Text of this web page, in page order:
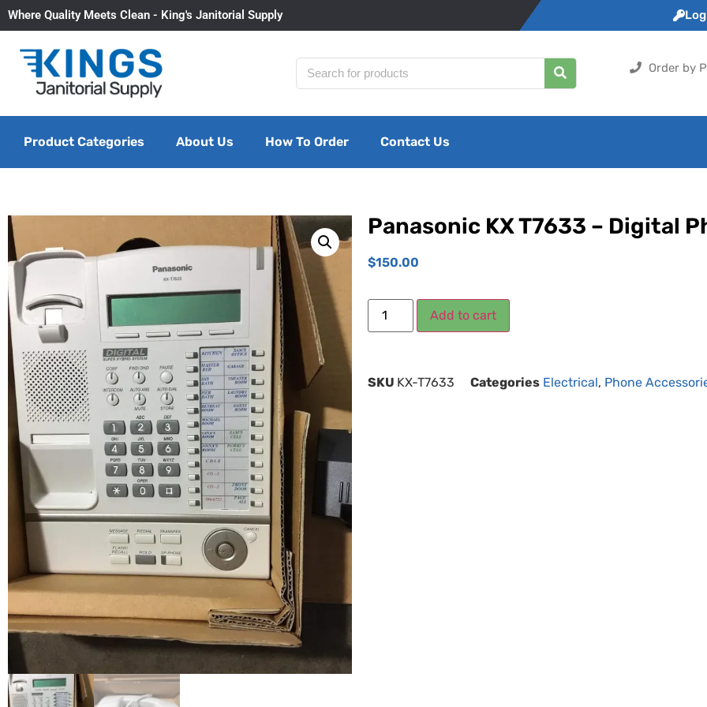
Where Quality Meets Clean - King's Janitorial Supply
Order by
Product Categories About Us How To Order Contact Us
Panasonic KX T7633 – Digital
$150.00
Add to cart
SKU KX-T7633 Categories Electrical, Phone